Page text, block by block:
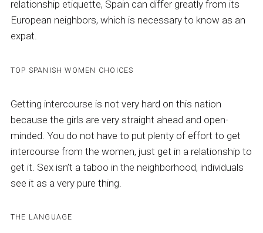
relationship etiquette, Spain can differ greatly from its
European neighbors, which is necessary to know as an
expat.
TOP SPANISH WOMEN CHOICES
Getting intercourse is not very hard on this nation
because the girls are very straight ahead and open-
minded. You do not have to put plenty of effort to get
intercourse from the women, just get in a relationship to
get it. Sex isn’t a taboo in the neighborhood, individuals
see it as a very pure thing.
THE LANGUAGE